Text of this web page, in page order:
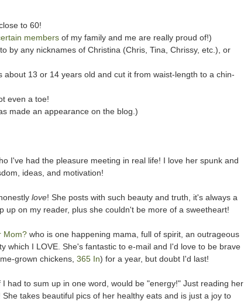
to 60!
members of my family and me are really proud of!)
by any nicknames of Christina (Chris, Tina, Chrissy, etc.), or
about 13 or 14 years old and cut it from waist-length to a chin-
even a toe!
made an appearance on the blog.)
I've had the pleasure meeting in real life! I love her spunk and
ideas, and motivation!
love! She posts with such beauty and truth, it's always a
up on my reader, plus she couldn't be more of a sweetheart!
Mom? who is one happening mama, full of spirit, an outrageous
which I LOVE. She's fantastic to e-mail and I'd love to be brave
grown chickens, 365 In) for a year, but doubt I'd last!
I had to sum up in one word, would be "energy!" Just reading her
takes beautiful pics of her healthy eats and is just a joy to